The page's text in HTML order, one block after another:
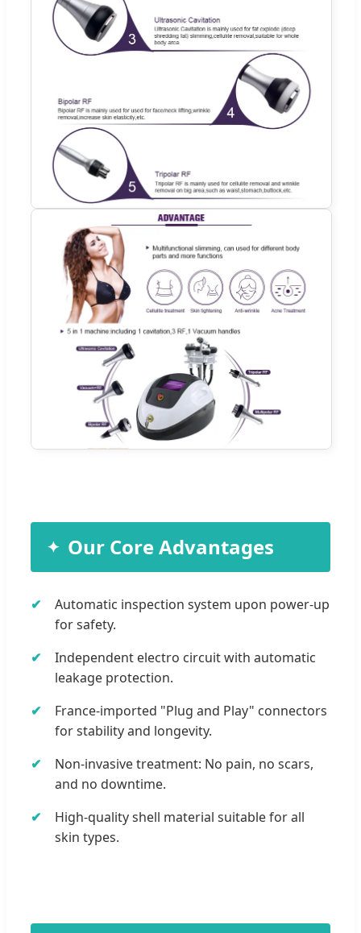
Our Core Advantages
Automatic inspection system upon power-up
for safety.
Independent electro circuit with automatic
leakage protection.
France-imported "Plug and Play" connectors
for stability and longevity.
Non-invasive treatment: No pain, no scars,
and no downtime.
High-quality shell material suitable for all
skin types.